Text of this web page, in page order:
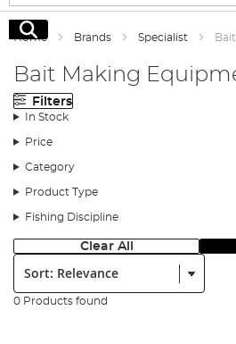
Search
Home Brands Specialist
Bait Making
Filters
In Stock
Price
Category
Product Type
Fishing Discipline
Clear All
Sort:
0 Products found